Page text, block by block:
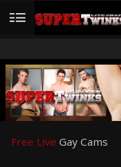
User
type
tutorial
Free Live Gay Cams